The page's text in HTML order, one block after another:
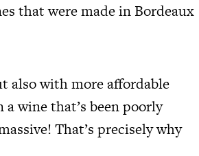
that were made in Bordeaux
also with more affordable
wine that’s been poorly
That’s precisely why